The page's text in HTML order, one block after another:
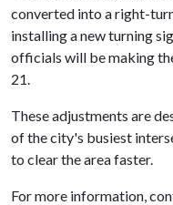
converted into a right-
installing a new turning
officials will be making
21.
These adjustments are
of the city's busiest
to clear the area faster.
For more information,